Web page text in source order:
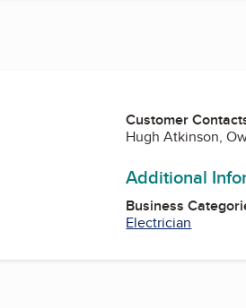
Customer
Hugh Atkinson,
Additional
Business
Electrician